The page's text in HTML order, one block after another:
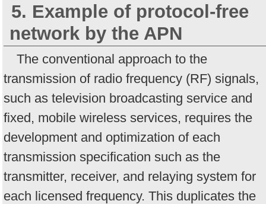
5. Example of protocol-free
network by the APN
The conventional approach to the
transmission of radio frequency (RF) signals,
such as television broadcasting service and
fixed, mobile wireless services, requires the
development and optimization of each
transmission specification such as the
transmitter, receiver, and relaying system for
each licensed frequency. This duplicates the